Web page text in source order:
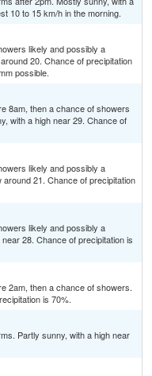
10 to 15 km/h in the morning.
likely and possibly a
20. Chance of precipitation
possible.
8am, then a chance of showers
with a high near 29. Chance of
likely and possibly a
21. Chance of precipitation
likely and possibly a
28. Chance of precipitation is
2am, then a chance of showers.
is 70%.
Partly sunny, with a high near